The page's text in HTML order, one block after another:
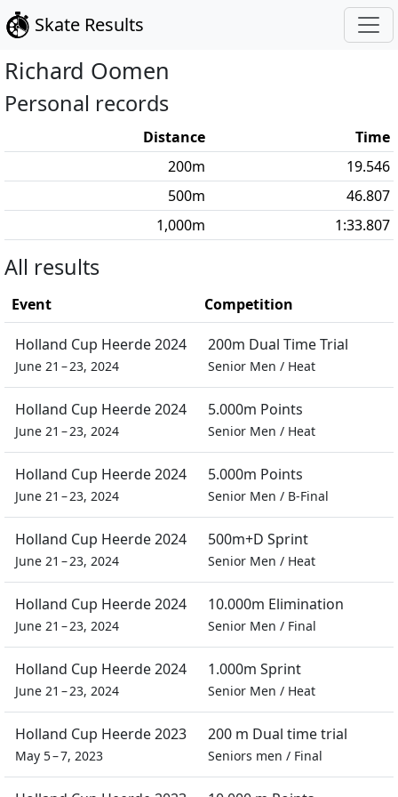
Skate Results
Richard Oomen
Personal records
Distance
Time
200m
19.546
500m
46.807
1,000m 1:33.807
All results
Event Competition
Holland Cup Heerde 2024
June 21 – 23, 2024
200m Dual Time Trial
Senior Men / Heat
Holland Cup Heerde 2024
June 21 – 23, 2024
5.000m Points
Senior Men / Heat
Holland Cup Heerde 2024
June 21 – 23, 2024
5.000m Points
Senior Men / B-Final
Holland Cup Heerde 2024
June 21 – 23, 2024
500m+D Sprint
Senior Men / Heat
Holland Cup Heerde 2024
June 21 – 23, 2024
10.000m Elimination
Senior Men / Final
Holland Cup Heerde 2024
June 21 – 23, 2024
1.000m Sprint
Senior Men / Heat
Holland Cup Heerde 2023
May 5 – 7, 2023
200 m Dual time trial
Seniors men / Final